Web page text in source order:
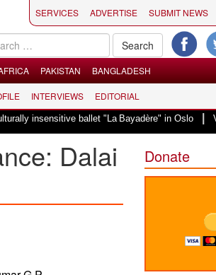
SERVICES ADVERTISE SUBMIT NEWS
PAKISTAN BANGLADESH
INTERVIEWS EDITORIAL
insensitive ballet "La Bayadère" in Oslo|
Dalai Donate